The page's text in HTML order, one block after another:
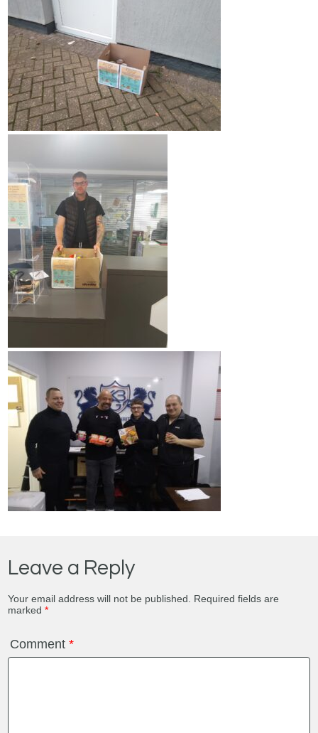
Leave a Reply
Your email address will not be published.
Required fields are
marked*
Comment*